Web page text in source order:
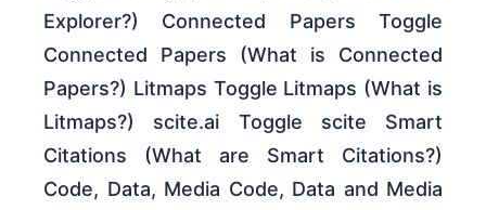
Explorer?) Connected Papers Toggle
Connected Papers (What is Connected
Papers?) Litmaps Toggle Litmaps (What is
Litmaps?) scite.ai Toggle scite Smart
Citations (What are Smart Citations?)
Code, Data, Media Code, Data and Media